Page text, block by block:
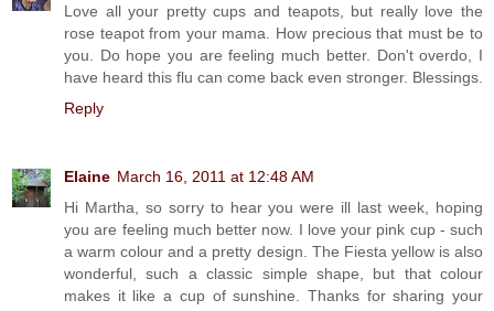
Love all your pretty cups and teapots, but really love the
rose teapot from your mama. How precious that must be to
you. Do hope you are feeling much better. Don't overdo, I
have heard this flu can come back even stronger. Blessings.
Reply
Elaine March 16, 2011 at 12:48 AM
Hi Martha, so sorry to hear you were ill last week, hoping
you are feeling much better now. I love your pink cup - such
a warm colour and a pretty design. The Fiesta yellow is also
wonderful, such a classic simple shape, but that colour
makes it like a cup of sunshine. Thanks for sharing your